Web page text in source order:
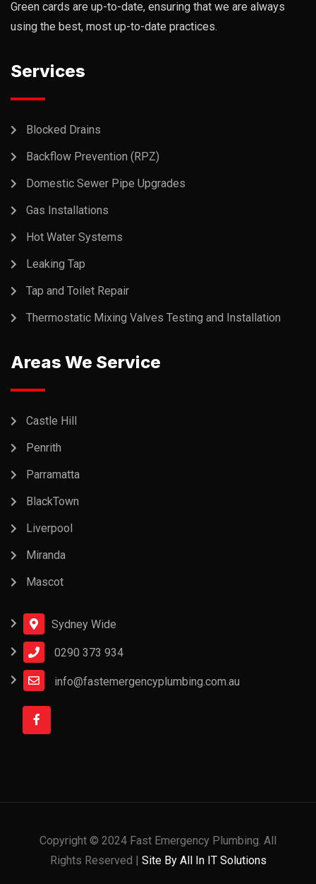
Green cards are up-to-date, ensuring that we are always
using the best, most up-to-date practices.
Services
Blocked Drains
Backflow Prevention (RPZ)
Domestic Sewer Pipe Upgrades
Gas Installations
Hot Water Systems
Leaking Tap
Tap and Toilet Repair
Thermostatic Mixing Valves Testing and Installation
Areas We Service
Castle Hill
Penrith
Parramatta
BlackTown
Liverpool
Miranda
Mascot
Sydney Wide
0290 373 934
info@fastemergencyplumbing.com.au
Copyright © 2024 Fast Emergency Plumbing. All
Rights Reserved | Site By All In IT Solutions